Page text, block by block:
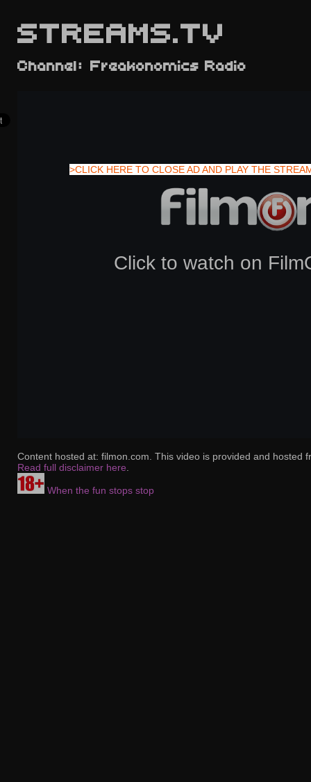
STREAMS.TV
>CLICK HERE TO CLOSE AD AND PLAY THE
Channel: Freakonomics Radio
Content hosted at: filmon.com. This video is provided and hosted
Read full disclaimer here
When the fun stops stop